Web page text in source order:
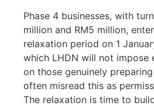
Phase 4 businesses, with
million and RM5 million,
relaxation period on 1
which LHDN will not impose
on those genuinely
often misread this as
The relaxation is time to